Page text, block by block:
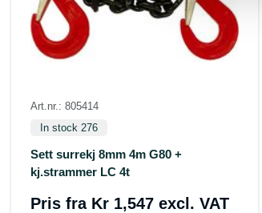
Art.nr.: 805414
In stock 276
Sett surrekj 8mm 4m G80 +
kj.strammer LC 4t
Pris fra Kr 1,547 excl. VAT